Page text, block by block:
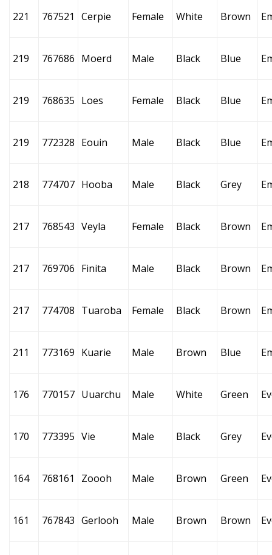
221 767521 Cerpie Female White Brown
219 767686 Moerd Male Black Blue
219 768635 Loes Female Black Blue
219 772328 Eouin Male Black Blue
218 774707 Hooba Male Black Grey
217 768543 Veyla Female Black Brown
217 769706 Finita Male Black Brown
217 774708 Tuaroba Female Black Brown
211 773169 Kuarie Male Brown Blue
176 770157 Uuarchu Male White Green
170 773395 Vie Male Black Grey
164 768161 Zoooh Male Brown Green
161 767843 Gerlooh Male Brown Brown